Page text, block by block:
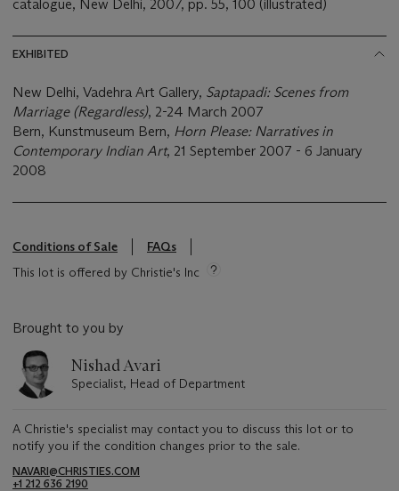
catalogue, New Delhi, 2007, pp. 55, 100 (illustrated)
EXHIBITED
New Delhi, Vadehra Art Gallery, Saptapadi: Scenes from
Marriage (Regardless), 2-24 March 2007
Bern, Kunstmuseum Bern, Horn Please: Narratives in
Contemporary Indian Art, 21 September 2007 - 6 January
2008
Conditions of Sale
FAQs
This lot is offered by Christie's Inc
Brought to you by
Nishad Avari
Specialist, Head of Department
A Christie's specialist may contact you to discuss this lot or to
notify you if the condition changes prior to the sale.
NAVARI@CHRISTIES.COM
+1 212 636 2190